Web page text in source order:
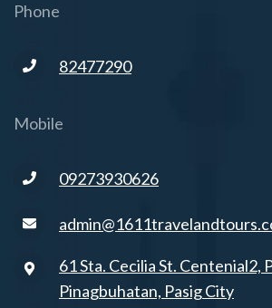
Phone
82477290
Mobile
09273930626
61 Sta. Cecilia St. Centenial2,
Pinagbuhatan, Pasig City